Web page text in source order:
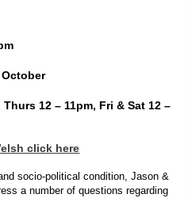
October
12 – 11pm, Fri & Sat 12 –
click here
socio-political condition, Jason &
a number of questions regarding